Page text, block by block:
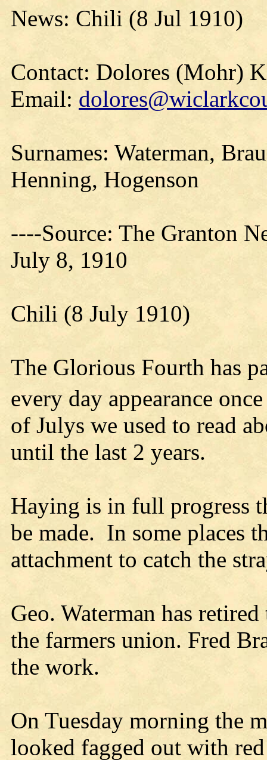
News: Chili (8 Jul 1910)
Contact: Dolores (Mohr)
Email:
Surnames: Waterman,
Henning, Hogenson
----Source: The Granton
July 8, 1910
Chili (8 July 1910)
The Glorious Fourth has
every day appearance
of Julys we used to read
until the last 2 years.
Haying is in full progress
be made. In some places
attachment to catch the
Geo. Waterman has
the farmers union. Fred
the work.
On Tuesday morning the
looked fagged out with